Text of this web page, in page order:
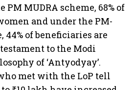
MUDRA scheme, 68% of
and under the PM-
44% of beneficiaries are
to the Modi
of ‘Antyodyay’.
met with the LoP tell